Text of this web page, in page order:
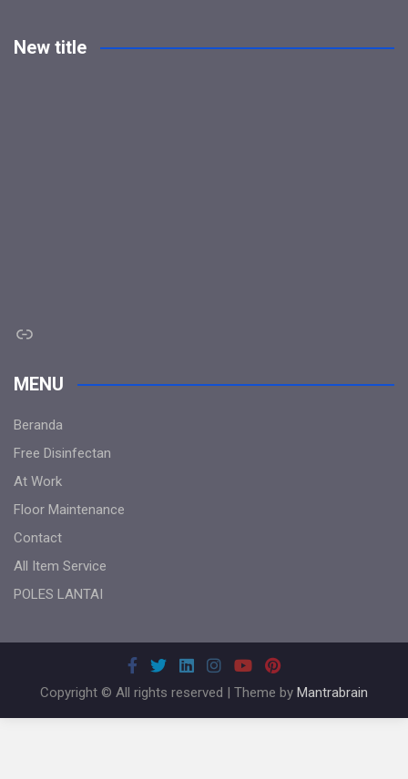
New title
Link
MENU
Beranda
Free Disinfectan
At Work
Floor Maintenance
Contact
All Item Service
POLES LANTAI
Copyright © All rights reserved | Theme by Mantrabrain